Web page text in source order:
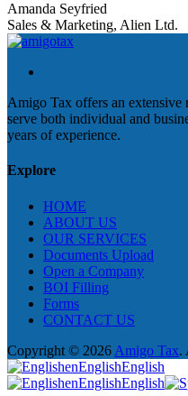
Amanda Seyfried
Sales & Marketing, Alien Ltd.
Amigo Tax offers an extensive
serve both individual and
years of experience.
Explore
HOME
ABOUT US
OUR SERVICES
Documents Upload
Open a Company
BOI Filling
Forms
CONTACT US
Copyright © 2026 Amigo Tax.
enEnglishEnglish
enEnglishEnglish